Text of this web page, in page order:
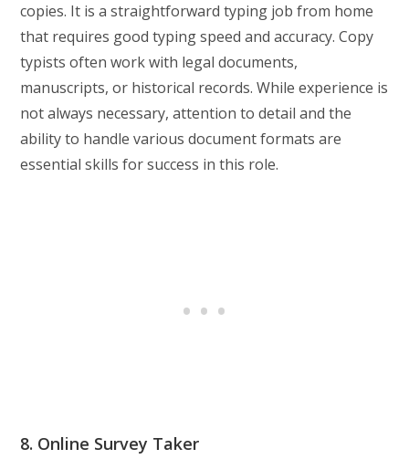
copies. It is a straightforward typing job from home
that requires good typing speed and accuracy. Copy
typists often work with legal documents,
manuscripts, or historical records. While experience is
not always necessary, attention to detail and the
ability to handle various document formats are
essential skills for success in this role.
8. Online Survey Taker